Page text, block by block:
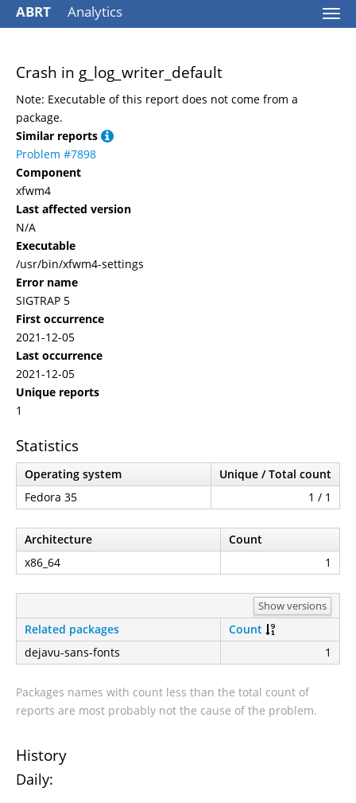
ABRT Analytics
Crash in g_log_writer_default
Note: Executable of this report does not come from a
package.
Similar reports
Problem #7898
Component
xfwm4
Last affected version
N/A
Executable
/usr/bin/xfwm4-settings
Error name
SIGTRAP 5
First occurrence
2021-12-05
Last occurrence
2021-12-05
Unique reports
1
Statistics
Operating system
Unique / Total count
Fedora 35
1 / 1
Architecture
Count
x86_64
1
Show versions
Related packages
Count
dejavu-sans-fonts
1
Packages names with count less than the total count of
reports are most probably not the cause of the problem.
History
Daily: